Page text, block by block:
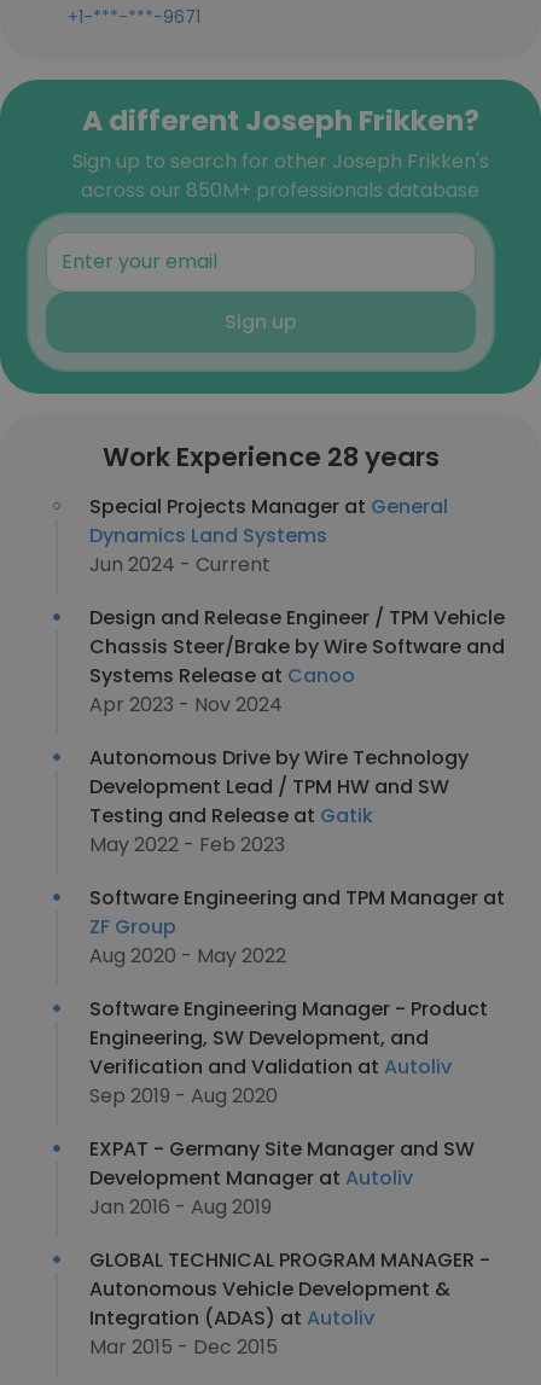
+1-***-***-9671
A different Joseph Frikken?
Sign up to search for other Joseph Frikken's
across our 850M+ professionals database
Sign up
Work Experience 28 years
Special Projects Manager at General
Dynamics Land Systems
Jun 2024 - Current
Design and Release Engineer / TPM Vehicle
Chassis Steer/Brake by Wire Software and
Systems Release at Canoo
Apr 2023 - Nov 2024
Autonomous Drive by Wire Technology
Development Lead / TPM HW and SW
Testing and Release at Gatik
May 2022 - Feb 2023
Software Engineering and TPM Manager at
ZF Group
Aug 2020 - May 2022
Software Engineering Manager - Product
Engineering, SW Development, and
Verification and Validation at Autoliv
Sep 2019 - Aug 2020
EXPAT - Germany Site Manager and SW
Development Manager at Autoliv
Jan 2016 - Aug 2019
GLOBAL TECHNICAL PROGRAM MANAGER -
Autonomous Vehicle Development &
Integration (ADAS) at Autoliv
Mar 2015 - Dec 2015